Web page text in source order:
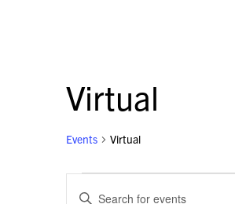
Virtual
Events Virtual
for
Enter